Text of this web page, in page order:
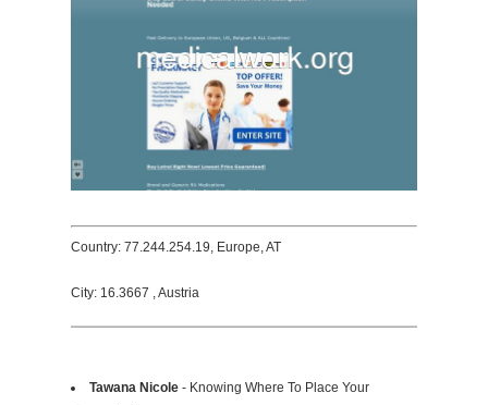
Country: 77.244.254.19, Europe, AT
City: 16.3667 , Austria
Tawana Nicole - Knowing Where To Place Your